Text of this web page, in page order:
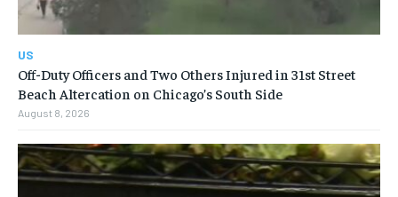
US
Off-Duty Officers and Two Others Injured in 31st Street
Beach Altercation on Chicago’s South Side
August 8, 2026